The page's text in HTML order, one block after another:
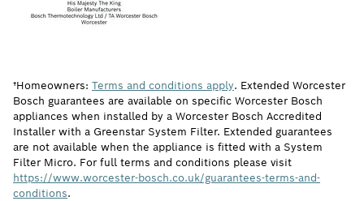
†Homeowners: Terms and conditions apply. Extended Worcester
Bosch guarantees are available on specific Worcester Bosch
appliances when installed by a Worcester Bosch Accredited
Installer with a Greenstar System Filter. Extended guarantees
are not available when the appliance is fitted with a System
Filter Micro. For full terms and conditions please visit
https://www.worcester-bosch.co.uk/guarantees-terms-and-
conditions.